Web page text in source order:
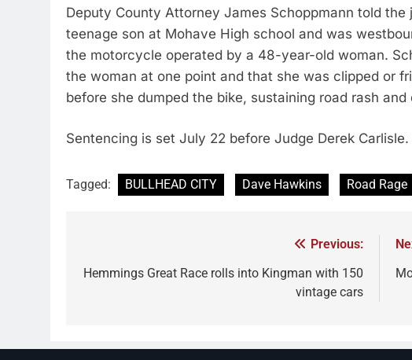
Deputy County Attorney James Schoppmann told
teenage son at Mohave High school and was
the motorcycle operated by a 48-year-old woman.
the woman at one point and that she was clipped or
before she dumped the bike, sustaining road rash and
Sentencing is set July 22 before Judge Derek
Tagged: BULLHEAD CITY Dave Hawkins Road Rage
Previous:
Hemmings Great Race rolls into Kingman with 150
vintage cars